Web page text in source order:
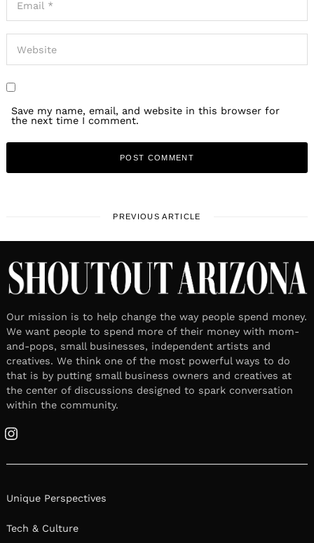
Save my name, email, and website in this browser for
the next time I comment.
PREVIOUS ARTICLE
Our mission is to help change the way people spend money.
We want people to spend more of their money with mom-
and-pops, small businesses, independent artists and
creatives. We think one of the most powerful ways to do
that is by putting small business owners and creatives at
the center of discussions designed to spark conversation
within the community.
Instagram
Unique Perspectives
Tech & Culture